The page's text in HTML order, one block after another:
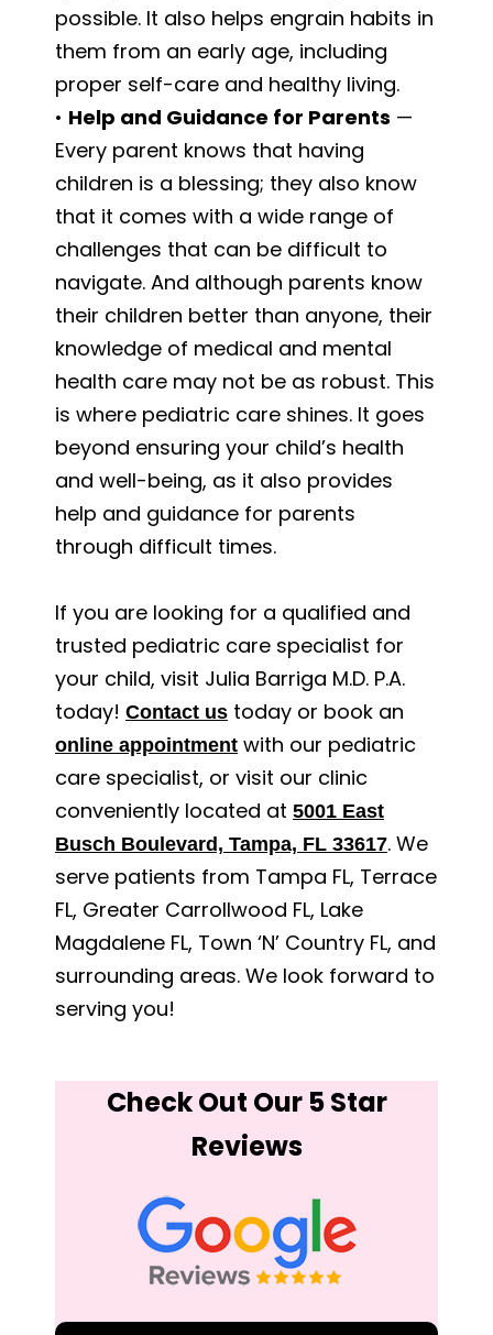
possible. It also helps engrain habits in
them from an early age, including
proper self-care and healthy living.
• Help and Guidance for Parents —
Every parent knows that having
children is a blessing; they also know
that it comes with a wide range of
challenges that can be difficult to
navigate. And although parents know
their children better than anyone, their
knowledge of medical and mental
health care may not be as robust. This
is where pediatric care shines. It goes
beyond ensuring your child’s health
and well-being, as it also provides
help and guidance for parents
through difficult times.
If you are looking for a qualified and
trusted pediatric care specialist for
your child, visit Julia Barriga M.D. P.A.
today! Contact us today or book an
online appointment with our pediatric
care specialist, or visit our clinic
conveniently located at 5001 East
Busch Boulevard, Tampa, FL 33617. We
serve patients from Tampa FL, Terrace
FL, Greater Carrollwood FL, Lake
Magdalene FL, Town ‘N’ Country FL, and
surrounding areas. We look forward to
serving you!
Check Out Our 5 Star
Reviews